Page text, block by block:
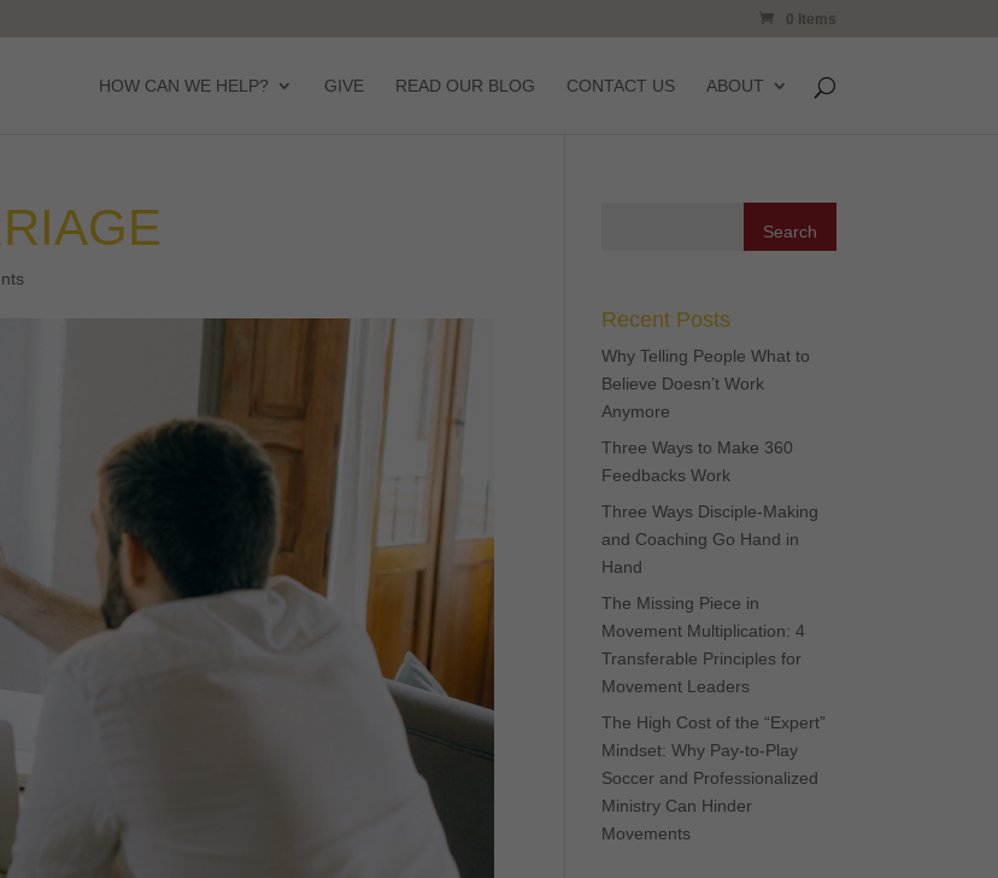
0 Items
HOW CAN WE HELP? GIVE READ OUR BLOG CONTACT US ABOUT
Recent Posts
Why Telling People What to
Believe Doesn’t Work
Anymore
Three Ways to Make 360
Feedbacks Work
Three Ways Disciple-Making
and Coaching Go Hand in
Hand
The Missing Piece in
Movement Multiplication: 4
Transferable Principles for
Movement Leaders
The High Cost of the “Expert”
Mindset: Why Pay-to-Play
Soccer and Professionalized
Ministry Can Hinder
Movements